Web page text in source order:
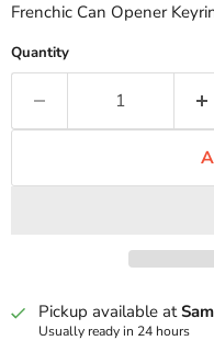
Frenchic Can Opener
Quantity
Pickup available at
Usually ready in 24 hours